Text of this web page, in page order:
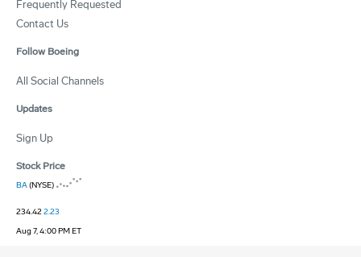
Frequently Requested
Contact Us
Follow Boeing
All Social Channels
Updates
Sign Up
Stock Price
BA(NYSE)
234.422.23
Aug 7, 4:00 PM ET